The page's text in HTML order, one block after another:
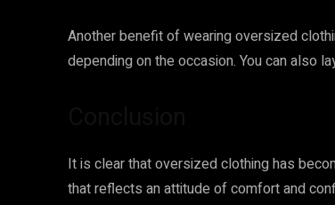
Another benefit of wearing oversized
depending on the occasion. You can also
It is clear that oversized clothing has
that reflects an attitude of comfort and